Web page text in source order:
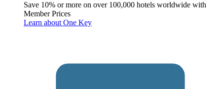
Save 10% or more on over 100,000 hotels worldwide with
Member Prices
Learn about One Key